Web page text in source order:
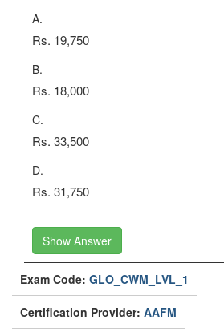
A.
Rs. 19,750
B.
Rs. 18,000
C.
Rs. 33,500
D.
Rs. 31,750
Show Answer
Exam Code: GLO_CWM_LVL_1
Certification Provider: AAFM